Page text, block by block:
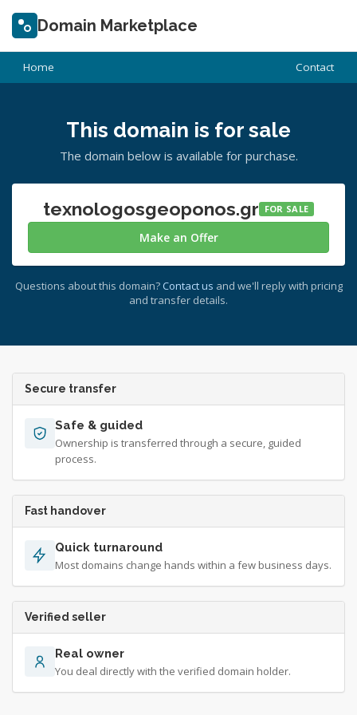
Domain Marketplace
Home Contact
This domain is for sale
The domain below is available for purchase.
texnologosgeoponos.gr FOR SALE
Make an Offer
Questions about this domain? Contact us and we'll reply with pricing
and transfer details.
Secure transfer
Safe & guided
Ownership is transferred through a secure, guided
process.
Fast handover
Quick turnaround
Most domains change hands within a few business days.
Verified seller
Real owner
You deal directly with the verified domain holder.